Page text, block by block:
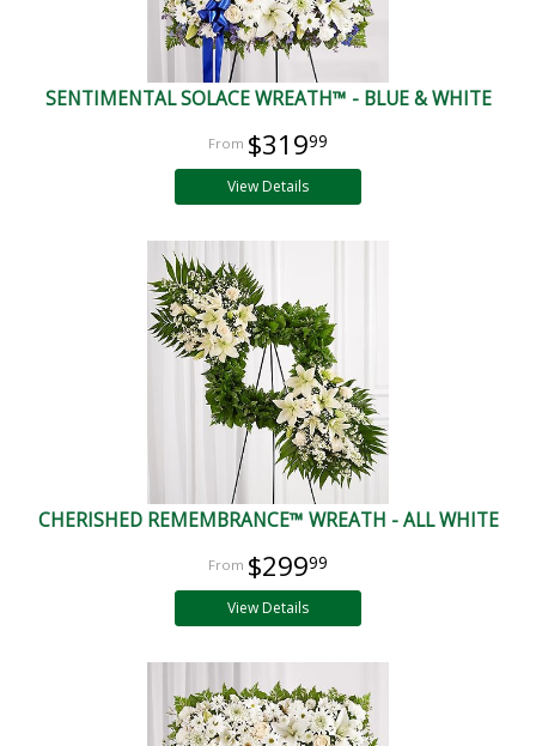
SENTIMENTAL SOLACE WREATH™ - BLUE & WHITE
$31999
View Details
CHERISHED REMEMBRANCE™ WREATH - ALL WHITE
$29999
View Details